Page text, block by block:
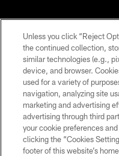
© 2026 The
Unless you click “Reject
the continued collection,
similar technologies (e.g.,
device, and browser.
used for a variety of
navigation, analyzing site
marketing and advertising
advertising through third
your cookie preferences
clicking the “Cookies
footer of this website’s